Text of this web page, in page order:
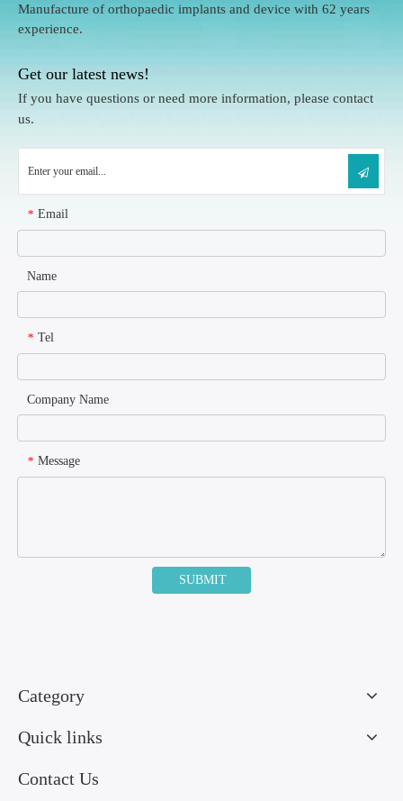
Manufacture of orthopaedic implants and device with 62 years
experience.
Get our latest news!
If you have questions or need more information, please contact
us.
* Email
Name
* Tel
Company Name
* Message
SUBMIT
Category
Quick links
Contact Us